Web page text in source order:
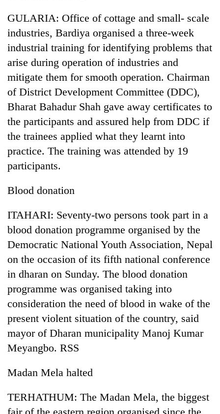
TRENDING
Cancellation
of
IATS
seminar
dispute
high-
appeal
grows
beyond
the
annual
Bodies
spotted
at
5,000m
on
Yalung
Ri,
halts
recovery
Mountaineering
community
bids
farewell
to
Bahadur
'Yukta'
GULARIA: Office of cottage and small- scale
industries, Bardiya organised a three-week
industrial training for identifying problems that
arise during operation of industries and
mitigate them for smooth operation. Chairman
of District Development Committee (DDC),
Bharat Bahadur Shah gave away certificates to
the participants and assured help from DDC if
the trainees applied what they learnt into
practice. The training was attended by 19
participants.
Blood donation
ITAHARI: Seventy-two persons took part in a
blood donation programme organised by the
Democratic National Youth Association, Nepal
on the occasion of its fifth national conference
in dharan on Sunday. The blood donation
programme was organised taking into
consideration the need of blood in wake of the
present violent situation of the country, said
mayor of Dharan municipality Manoj Kumar
Meyangbo. RSS
Madan Mela halted
TERHATHUM: The Madan Mela, the biggest
fair of the eastern region organised since the